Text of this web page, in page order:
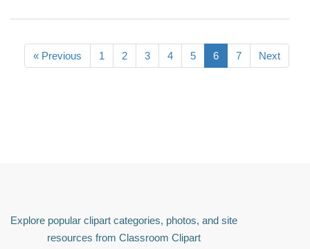
« Previous 1 2 3 4 5 6 7 Next
Explore popular clipart categories, photos, and site
resources from Classroom Clipart